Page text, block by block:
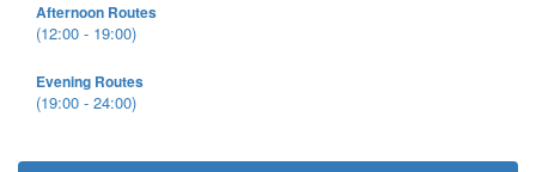
Afternoon Routes
(12:00 - 19:00)
Evening Routes
(19:00 - 24:00)